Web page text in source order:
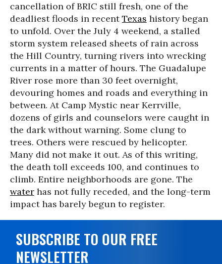
cancellation of BRIC still fresh, one of the
deadliest floods in recentTexas history began
to unfold. Over the July 4 weekend, a stalled
storm system released sheets of rain across
the Hill Country, turning rivers into wrecking
currents in a matter of hours. The Guadalupe
River rose more than 30 feet overnight,
devouring homes and roads and everything in
between. At Camp Mystic near Kerrville,
dozens of girls and counselors were caught in
the dark without warning. Some clung to
trees. Others were rescued by helicopter.
Many did not make it out. As of this writing,
the death toll exceeds 100, and continues to
climb. Entire neighborhoods are gone. The
water has not fully receded, and the long-term
impact has barely begun to register.
SUBSCRIBE TO OUR FREE
NEWSLETTER